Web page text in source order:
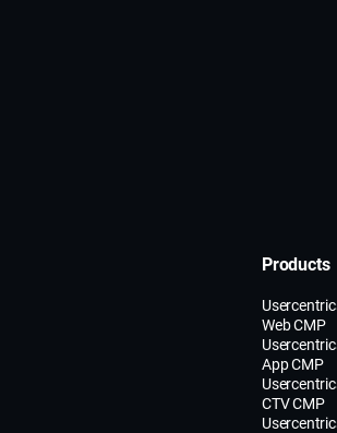
Products
Web CMP
App CMP
CTV CMP